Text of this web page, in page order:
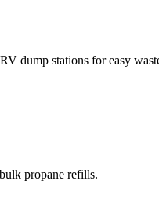
dump stations for easy
propane refills.